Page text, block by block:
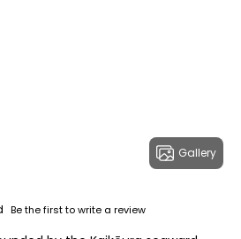
Gallery
Be the first to write a review